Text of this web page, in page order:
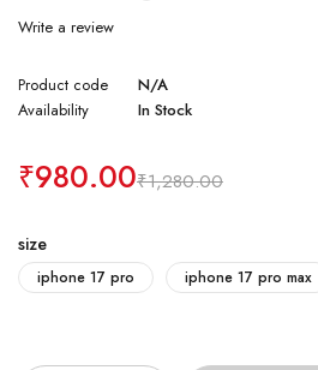
Write a review
Product code
N/A
Availability
In Stock
₹1,280.00
₹980.00
size
iphone 17 pro iphone 17 pro max